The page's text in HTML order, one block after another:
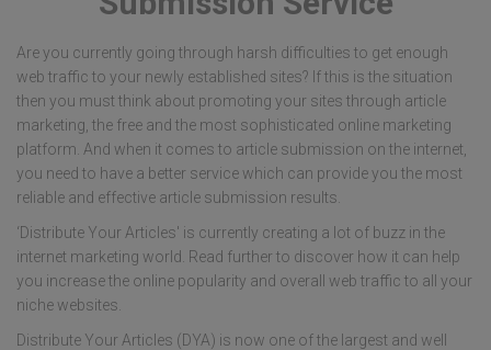
Are you currently going through harsh difficulties to get enough
web traffic to your newly established sites? If this is the situation
then you must think about promoting your sites through article
marketing, the free and the most sophisticated online marketing
platform. And when it comes to article submission on the internet,
you need to have a better service which can provide you the most
reliable and effective article submission results.
‘Distribute Your Articles' is currently creating a lot of buzz in the
internet marketing world. Read further to discover how it can help
you increase the online popularity and overall web traffic to all your
niche websites.
Distribute Your Articles (DYA) is now one of the largest and well